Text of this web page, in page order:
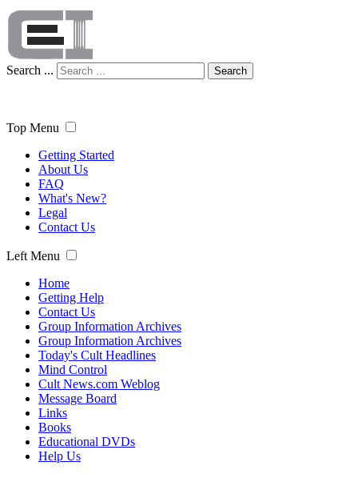
Search ... Search
Top Menu
Getting Started
About Us
FAQ
What's New?
Legal
Contact Us
Left Menu
Home
Getting Help
Contact Us
Group Information Archives
Group Information Archives
Today's Cult Headlines
Mind Control
Cult News.com Weblog
Message Board
Links
Books
Educational DVDs
Help Us